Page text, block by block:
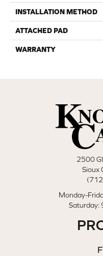
INSTALLATION METHOD
ATTACHED PAD
WARRANTY
2500
Sioux
Monday-
Saturday: